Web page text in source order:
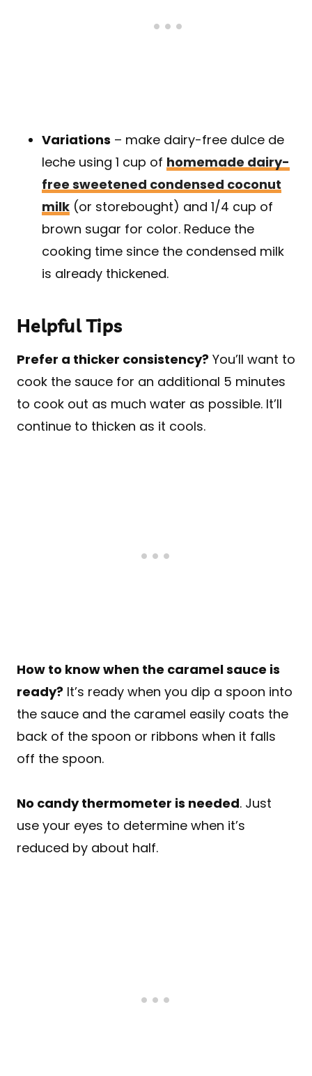
Variations – make dairy-free dulce de
leche using 1 cup of homemade dairy-
free sweetened condensed coconut
milk (or storebought) and 1/4 cup of
brown sugar for color. Reduce the
cooking time since the condensed milk
is already thickened.
Helpful Tips
Prefer a thicker consistency? You’ll want to
cook the sauce for an additional 5 minutes
to cook out as much water as possible. It’ll
continue to thicken as it cools.
How to know when the caramel sauce is
ready? It’s ready when you dip a spoon into
the sauce and the caramel easily coats the
back of the spoon or ribbons when it falls
off the spoon.
No candy thermometer is needed. Just
use your eyes to determine when it’s
reduced by about half.